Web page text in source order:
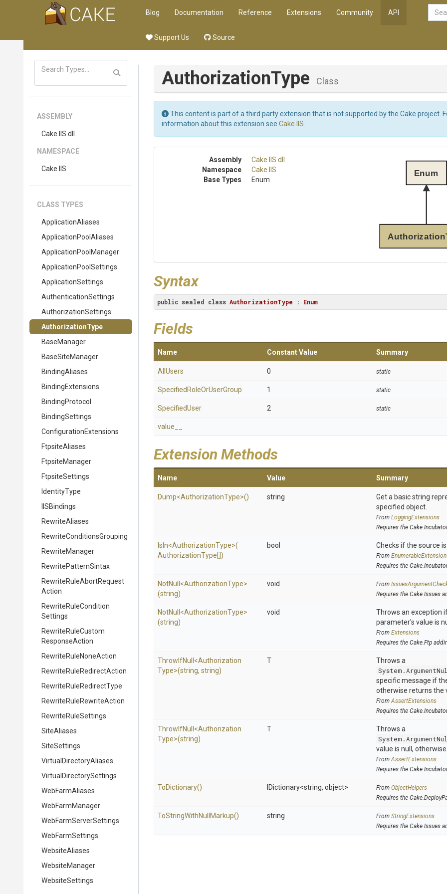
Blog Documentation Reference Extensions Community API
Support Us Source
ASSEMBLY
Cake .IIS .dll
NAMESPACE
Cake .IIS
CLASS TYPES
ApplicationAliases
ApplicationPool Aliases
ApplicationPool Manager
ApplicationPool Settings
ApplicationSettings
AuthenticationSettings
AuthorizationSettings
AuthorizationType
BaseManager
BaseSiteManager
BindingAliases
BindingExtensions
BindingProtocol
BindingSettings
ConfigurationExtensions
FtpsiteAliases
FtpsiteManager
FtpsiteSettings
IdentityType
IISBindings
RewriteAliases
RewriteConditionsGrouping
RewriteManager
RewritePatternSintax
RewriteRuleAbortRequest
Action
RewriteRuleCondition
Settings
RewriteRuleCustom
ResponseAction
RewriteRuleNoneAction
RewriteRuleRedirectAction
RewriteRuleRedirectType
RewriteRuleRewriteAction
RewriteRuleSettings
SiteAliases
SiteSettings
Virtual DirectoryAliases
Virtual DirectorySettings
WebFarmAliases
WebFarmManager
WebFarmServerSettings
WebFarmSettings
WebsiteAliases
WebsiteManager
WebsiteSettings
AuthorizationType Class
This content is part of a third party extension that is not supported by the Cake project.
information about this extension see Cake.IIS
Assembly Cake .IIS .dll
Namespace
Cake .IIS
Base Types
Enum
Enum
Syntax
public sealed class AuthorizationType : Enum
Fields
Name Constant Value Summary
AllUsers 0 static
Specified RoleOrUserGroup 1 static
SpecifiedUser 2 static
value__
Extension Methods
Name Value Summary
Dump<AuthorizationType>() string
Get a basic string
specified object.
From LoggingExtensions
Requires the
IsIn<AuthorizationType>(
AuthorizationType[])
bool Checks if the source
From
Requires the
NotNull <AuthorizationType>
(string)
void From
Requires the Cake.Issues
NotNull <AuthorizationType>
(string)
void
Throws an exception
parameter's value is
From Extensions
Requires the Cake.Ftp
ThrowIfNull <Authorization
Type>(string, string)
T
Throws a
specific message if
otherwise returns the
FromAssertExtensions
Requires the
ThrowIfNull <Authorization
Type>(string)
T
Throws a
value is null,
FromAssertExtensions
Requires the
ToDictionary() IDictionary<string, object> From ObjectHelpers
Requires the
ToStringWithNull Markup() string From StringExtensions
Requires the Cake.Issues